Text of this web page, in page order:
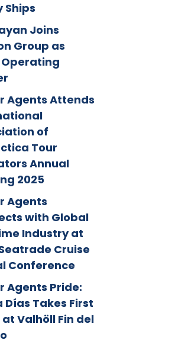
Ships
Joins
Group as
Agents Attends
of
Tour
Annual
2025
Agents
with Global
Industry at
Cruise
Conference
Agents Pride:
Días Takes First
at Valhöll Fin del